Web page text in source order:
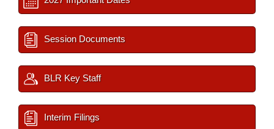
Session Documents
BLR Key Staff
Interim Filings